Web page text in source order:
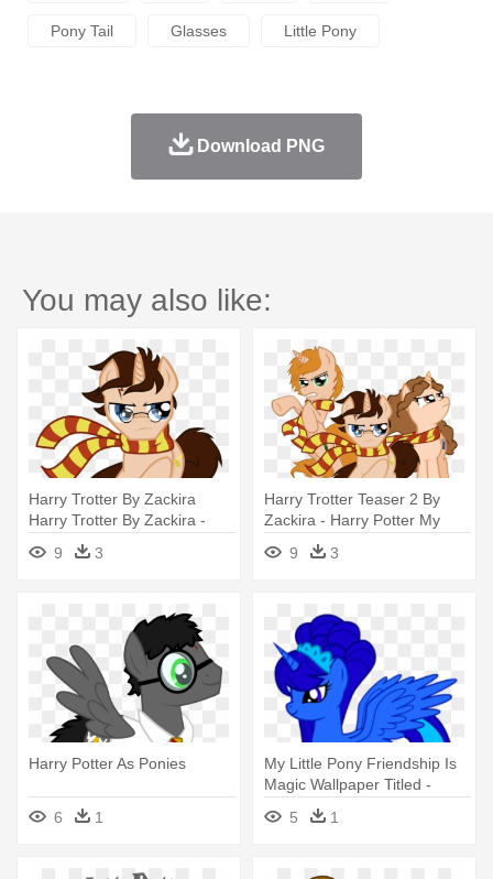
Pony Tail Glasses Little Pony
Download PNG
You may also like:
Harry Trotter By Zackira
Harry Trotter By Zackira -
Pony Harry Potter
9 3
Harry Trotter Teaser 2 By
Zackira - Harry Potter My
Little Pony Crossover
9 3
Harry Potter As Ponies
6 1
My Little Pony Friendship Is
Magic Wallpaper Titled -
Harry Potter Loves Little
Pony
5 1